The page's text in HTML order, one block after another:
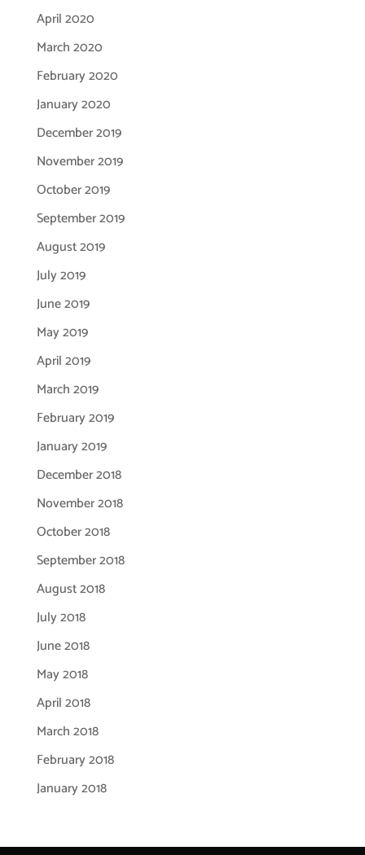
April 2020
March 2020
February 2020
January 2020
December 2019
November 2019
October 2019
September 2019
August 2019
July 2019
June 2019
May 2019
April 2019
March 2019
February 2019
January 2019
December 2018
November 2018
October 2018
September 2018
August 2018
July 2018
June 2018
May 2018
April 2018
March 2018
February 2018
January 2018